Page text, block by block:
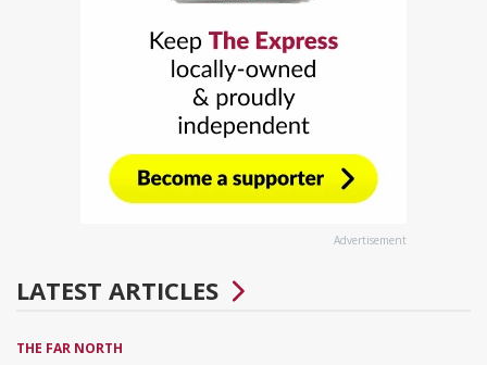
Advertisement
LATEST ARTICLES
THE FAR NORTH